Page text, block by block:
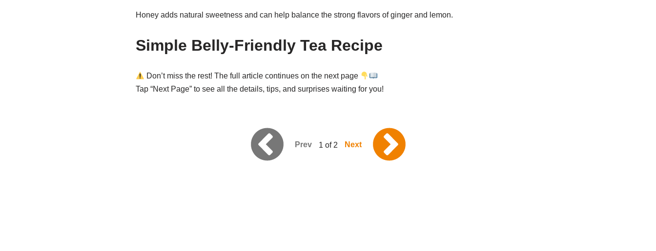
Honey adds natural sweetness and can help balance the strong flavors of ginger and lemon.
Simple Belly-Friendly Tea Recipe
Don’t miss the rest! The full article continues on the next page
Tap “Next Page” to see all the details, tips, and surprises waiting for you!
Prev 1 of 2 Next